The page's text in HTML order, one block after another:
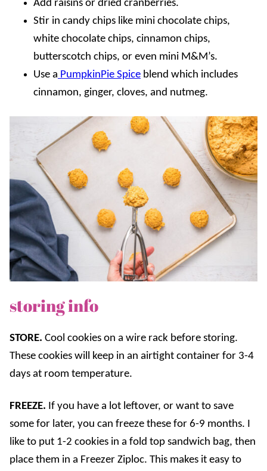
Add raisins or dried cranberries.
Stir in candy chips like mini chocolate chips,
white chocolate chips, cinnamon chips,
butterscotch chips, or even mini M&M’s.
Use a PumpkinPie Spice blend which includes
cinnamon, ginger, cloves, and nutmeg.
storing info
STORE. Cool cookies on a wire rack before storing.
These cookies will keep in an airtight container for 3-4
days at room temperature.
FREEZE. If you have a lot leftover, or want to save
some for later, you can freeze these for 6-9 months. I
like to put 1-2 cookies in a fold top sandwich bag, then
place them in a Freezer Ziploc. This makes it easy to